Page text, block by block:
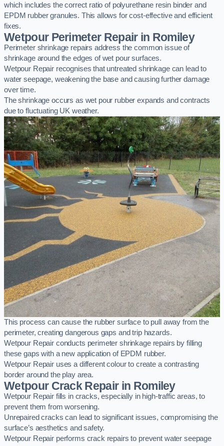
which includes the correct ratio of polyurethane resin binder and
EPDM rubber granules. This allows for cost-effective and efficient
fixes.
Wetpour Perimeter Repair in Romiley
Perimeter shrinkage repairs address the common issue of
shrinkage around the edges of wet pour surfaces.
Wetpour Repair recognises that untreated shrinkage can lead to
water seepage, weakening the base and causing further damage
over time.
The shrinkage occurs as wet pour rubber expands and contracts
due to fluctuating UK weather.
This process can cause the rubber surface to pull away from the
perimeter, creating dangerous gaps and trip hazards.
Wetpour Repair conducts perimeter shrinkage repairs by filling
these gaps with a new application of EPDM rubber.
Wetpour Repair uses a different colour to create a contrasting
border around the play area.
Wetpour Crack Repair in Romiley
Wetpour Repair fills in cracks, especially in high-traffic areas, to
prevent them from worsening.
Unrepaired cracks can lead to significant issues, compromising the
surface’s aesthetics and safety.
Wetpour Repair performs crack repairs to prevent water seepage